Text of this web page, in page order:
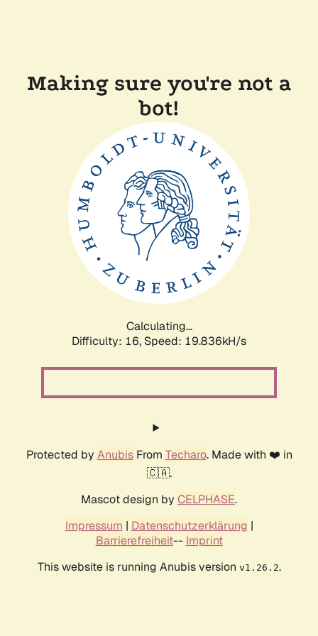
Making sure you're not a
bot!
Calculating...
Difficulty: 16, Speed: 19.836kH/s
Protected by AnubisFrom Techaro. Made with ❤️ in
🇨🇦.
Mascot design by CELPHASE.
Impressum | Datenschutzerklärung |
Barrierefreiheit-- Imprint
This website is running Anubis version v1.26.2.